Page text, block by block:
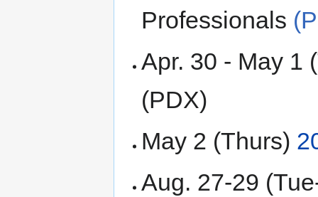
Professionals
Apr. 30 - May 1
(PDX)
May 2 (Thurs)
Aug. 27-29